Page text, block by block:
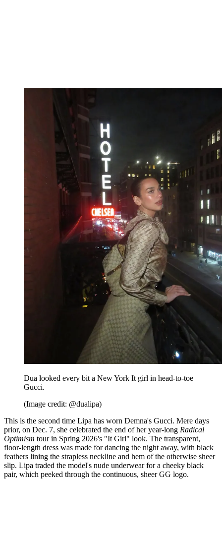
Dua looked every bit a New York It girl in head-to-toe
Gucci.
(Image credit: @dualipa)
This is the second time Lipa has worn Demna's Gucci. Mere days
prior, on Dec. 7, she celebrated the end of her year-long Radical
Optimism tour in Spring 2026's "It Girl" look. The transparent,
floor-length dress was made for dancing the night away, with black
feathers lining the strapless neckline and hem of the otherwise sheer
slip. Lipa traded the model's nude underwear for a cheeky black
pair, which peeked through the continuous, sheer GG logo.